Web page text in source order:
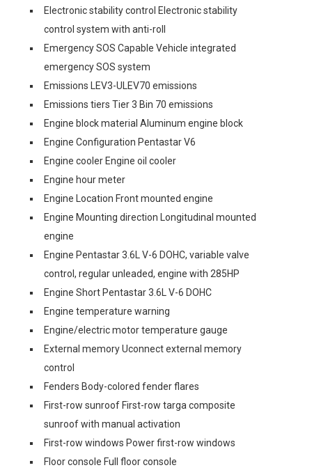
Electronic stability control Electronic stability
control system with anti-roll
Emergency SOS Capable Vehicle integrated
emergency SOS system
Emissions LEV3-ULEV70 emissions
Emissions tiers Tier 3 Bin 70 emissions
Engine block material Aluminum engine block
Engine Configuration Pentastar V6
Engine cooler Engine oil cooler
Engine hour meter
Engine Location Front mounted engine
Engine Mounting direction Longitudinal mounted
engine
Engine Pentastar 3.6L V-6 DOHC, variable valve
control, regular unleaded, engine with 285HP
Engine Short Pentastar 3.6L V-6 DOHC
Engine temperature warning
Engine/electric motor temperature gauge
External memory Uconnect external memory
control
Fenders Body-colored fender flares
First-row sunroof First-row targa composite
sunroof with manual activation
First-row windows Power first-row windows
Floor console Full floor console